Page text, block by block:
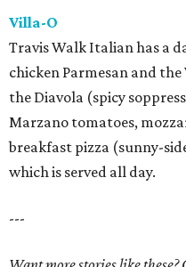
Villa-O
Travis Walk Italian has a
chicken Parmesan and
the Diavola (spicy
Marzano tomatoes,
breakfast pizza (sunny-
which is served all day.
---